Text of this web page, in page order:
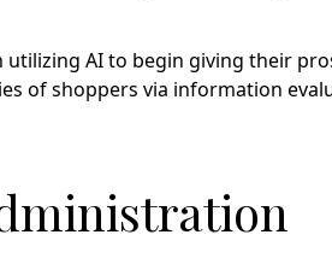
utilizing AI to begin giving their
of shoppers via information